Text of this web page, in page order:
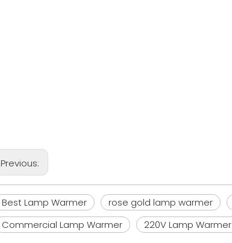
Previous:
Best Lamp Warmer rose gold lamp warmer
Commercial Lamp Warmer
220V Lamp Warmer